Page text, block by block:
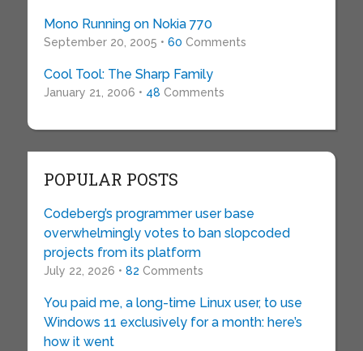
Mono Running on Nokia 770
September 20, 2005 • 60 Comments
Cool Tool: The Sharp Family
January 21, 2006 • 48 Comments
POPULAR POSTS
Codeberg’s programmer user base
overwhelmingly votes to ban slopcoded
projects from its platform
July 22, 2026 • 82 Comments
You paid me, a long-time Linux user, to use
Windows 11 exclusively for a month: here’s
how it went